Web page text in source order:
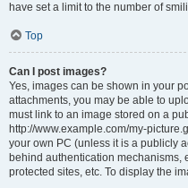
have set a limit to the number of
Top
Can I post images?
Yes, images can be shown in your
attachments, you may be able to
must link to an image stored on a
http://www.example.com/my-
your own PC (unless it is a publicly
behind authentication mechanisms,
protected sites, etc. To display the